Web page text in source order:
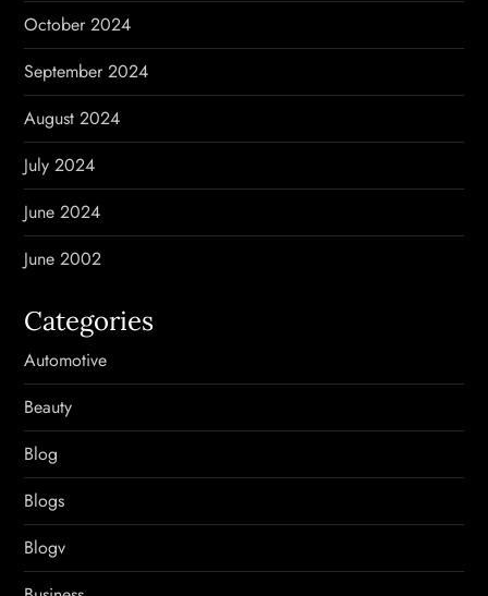
October 2024
September 2024
August 2024
July 2024
June 2024
June 2002
Categories
Automotive
Beauty
Blog
Blogs
Blogv